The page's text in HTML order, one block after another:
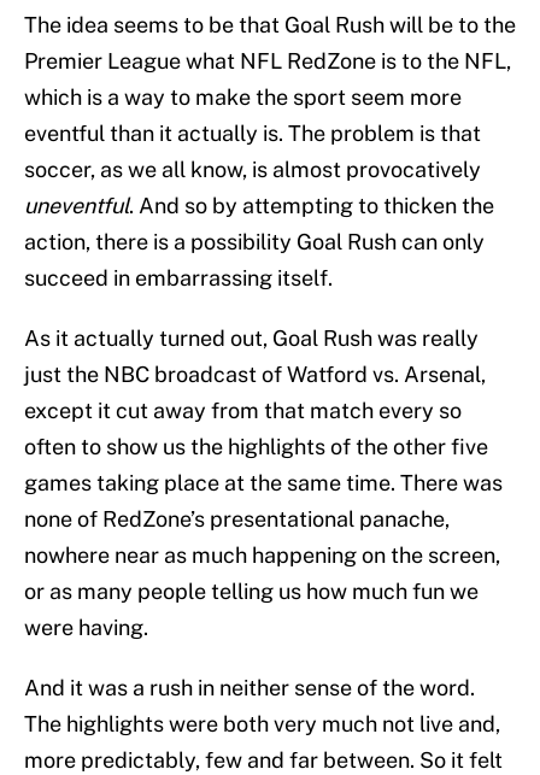
The idea seems to be that Goal Rush will be to the
Premier League what NFL RedZone is to the NFL,
which is a way to make the sport seem more
eventful than it actually is. The problem is that
soccer, as we all know, is almost provocatively
uneventful. And so by attempting to thicken the
action, there is a possibility Goal Rush can only
succeed in embarrassing itself.
As it actually turned out, Goal Rush was really
just the NBC broadcast of Watford vs. Arsenal,
except it cut away from that match every so
often to show us the highlights of the other five
games taking place at the same time. There was
none of RedZone’s presentational panache,
nowhere near as much happening on the screen,
or as many people telling us how much fun we
were having.
And it was a rush in neither sense of the word.
The highlights were both very much not live and,
more predictably, few and far between. So it felt